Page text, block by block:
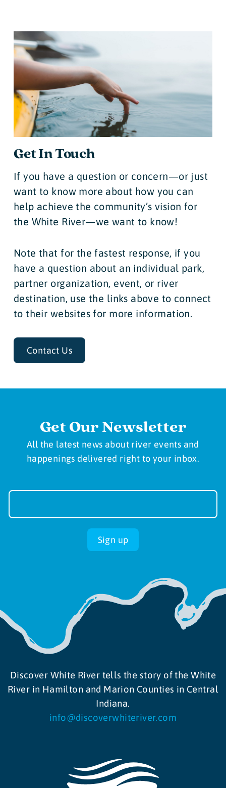
Get In Touch
If you have a question or concern—or just
want to know more about how you can
help achieve the community’s vision for
the White River—we want to know!
Note that for the fastest response, if you
have a question about an individual park,
partner organization, event, or river
destination, use the links above to connect
to their websites for more information.
Contact Us
Get Our Newsletter
All the latest news about river events and
happenings delivered right to your inbox.
Newsletter
up
Sign up
Discover White River tells the story of the White
River in Hamilton and Marion Counties in Central
Indiana.
info@discoverwhiteriver.com